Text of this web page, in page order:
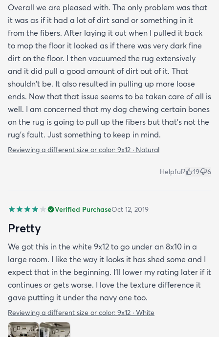
Overall we are pleased with. The only problem was that
it was as if it had a lot of dirt sand or something in it
from the fibers. After laying it out when I pulled it back
to mop the floor it looked as if there was very dark fine
dirt on the floor. I then vacuumed the rug extensively
and it did pull a good amount of dirt out of it. That
shouldn't be. It also resulted in pulling up more loose
ends. Now that that issue seems to be taken care of all is
well. I am concerned that my dog chewing certain bones
on the rug is going to pull up the fibers but that's not the
rug's fault. Just something to keep in mind.
Reviewing a different size or color: 9x12 · Natural
Helpful? 19 6
Verified PurchaseOct 12, 2019
Pretty
We got this in the white 9x12 to go under an 8x10 in a
large room. I like the way it looks it has shed some and I
expect that in the beginning. I’ll lower my rating later if it
continues or gets worse. I love the texture difference it
gave putting it under the navy one too.
Reviewing a different size or color: 9x12 · White